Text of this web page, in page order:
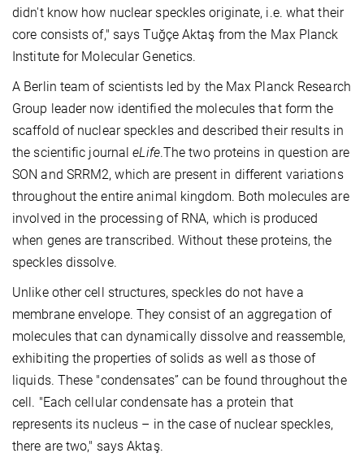
didn't know how nuclear speckles originate, i.e. what their
core consists of," says Tuğçe Aktaş from the Max Planck
Institute for Molecular Genetics.
A Berlin team of scientists led by the Max Planck Research
Group leader now identified the molecules that form the
scaffold of nuclear speckles and described their results in
the scientific journaleLife.The two proteins in question are
SON and SRRM2, which are present in different variations
throughout the entire animal kingdom. Both molecules are
involved in the processing of RNA, which is produced
when genes are transcribed. Without these proteins, the
speckles dissolve.
Unlike other cell structures, speckles do not have a
membrane envelope. They consist of an aggregation of
molecules that can dynamically dissolve and reassemble,
exhibiting the properties of solids as well as those of
liquids. These "condensates” can be found throughout the
cell. "Each cellular condensate has a protein that
represents its nucleus – in the case of nuclear speckles,
there are two," says Aktaş.